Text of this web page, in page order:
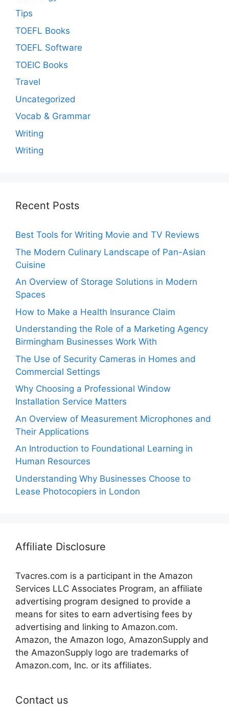
Tips
TOEFL Books
TOEFL Software
TOEIC Books
Travel
Uncategorized
Vocab & Grammar
Writing
Writing
Recent Posts
Best Tools for Writing Movie and TV Reviews
The Modern Culinary Landscape of Pan-Asian
Cuisine
An Overview of Storage Solutions in Modern
Spaces
How to Make a Health Insurance Claim
Understanding the Role of a Marketing Agency
Birmingham Businesses Work With
The Use of Security Cameras in Homes and
Commercial Settings
Why Choosing a Professional Window
Installation Service Matters
An Overview of Measurement Microphones and
Their Applications
An Introduction to Foundational Learning in
Human Resources
Understanding Why Businesses Choose to
Lease Photocopiers in London
Affiliate Disclosure
Tvacres.com is a participant in the Amazon
Services LLC Associates Program, an affiliate
advertising program designed to provide a
means for sites to earn advertising fees by
advertising and linking to Amazon.com.
Amazon, the Amazon logo, AmazonSupply and
the AmazonSupply logo are trademarks of
Amazon.com, Inc. or its affiliates.
Contact us